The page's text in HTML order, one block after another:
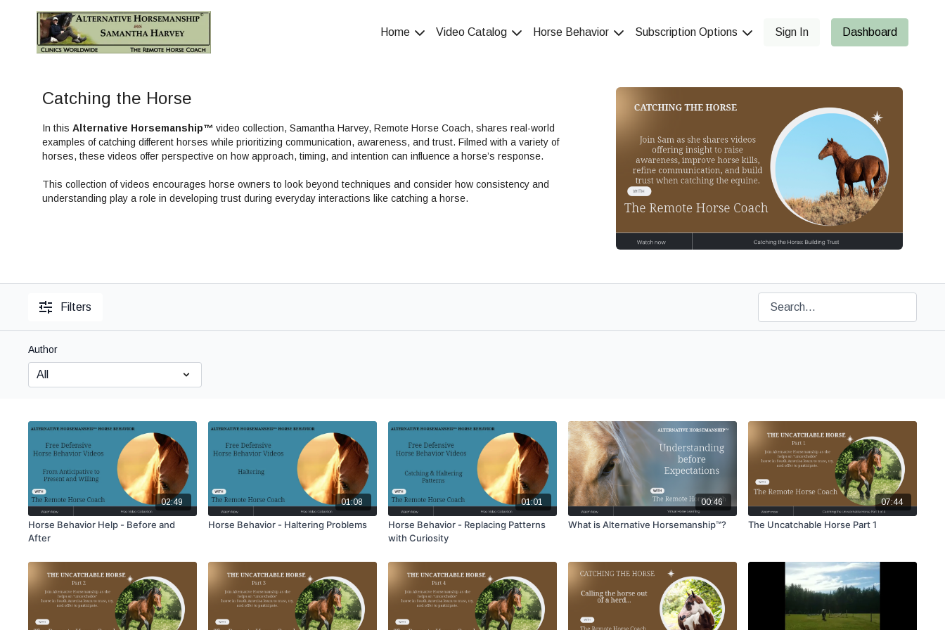
Home Video Catalog Horse Behavior Subscription Options Sign In Dashboard
Catching the Horse
In thisAlternative Horsemanship™ video collection, Samantha Harvey, Remote Horse Coach, shares real-world
examples of catching different horses while prioritizing communication, awareness, and trust. Filmed with a variety of
horses, these videos offer perspective on how approach, timing, and intention can influence a horse’s response.
This collection of videos encourages horse owners to look beyond techniques and consider how consistency and
understanding play a role in developing trust during everyday interactions like catching a horse.
Filters
Author
02:49
Horse Behavior Help - Before and
After
01:08
Horse Behavior - Haltering Problems
01:01
Horse Behavior - Replacing Patterns
with Curiosity
00:46
What is Alternative Horsemanship™?
07:44
The Uncatchable Horse Part 1